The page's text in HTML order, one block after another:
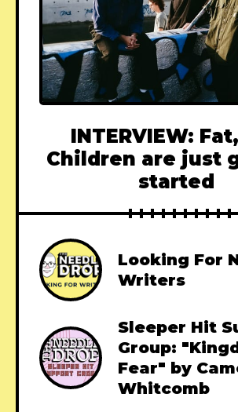
INTERVIEW:
Children are just
started
Looking For
Writers
Sleeper Hit
Group:
Fear" by
Whitcomb